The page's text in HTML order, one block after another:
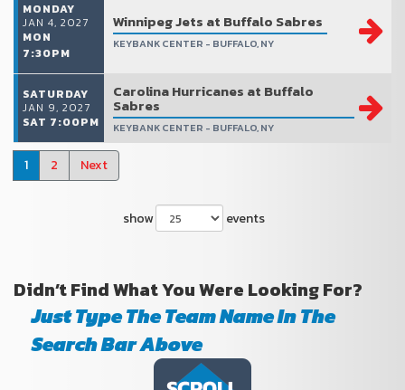
MONDAY
JAN 4, 2027
MON
7:30PM
Winnipeg Jets at Buffalo Sabres
KEYBANK CENTER - BUFFALO, NY
SATURDAY
JAN 9, 2027
SAT 7:00PM
Carolina Hurricanes at Buffalo
Sabres
KEYBANK CENTER - BUFFALO, NY
1 2 Next
show events
Didn’t Find What You Were Looking For?
Just Type The Team Name In The
Search Bar Above